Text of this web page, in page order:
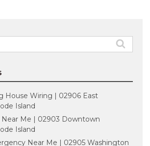
House Wiring | 02906 East
Island
Near Me | 02903 Downtown
Island
Near Me | 02905 Washington